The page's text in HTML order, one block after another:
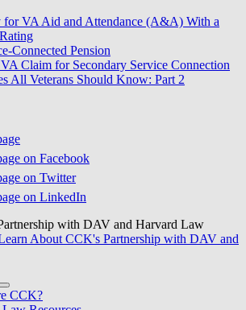
VA Aid and Attendance (A&A) With a
Connected Pension
Claim for Secondary Service Connection
All Veterans Should Know: Part 2
on Facebook
on Twitter
on LinkedIn
with DAV and Harvard Law
About CCK's Partnership with DAV and
CCK?